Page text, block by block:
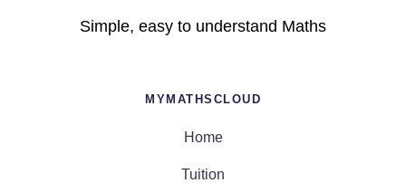
Simple, easy to understand Maths
MYMATHSCLOUD
Home
Tuition